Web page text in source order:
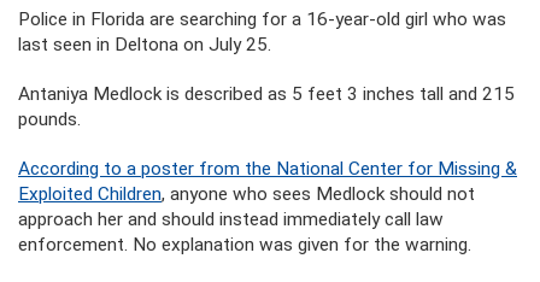
Police in Florida are searching for a 16-year-old girl who was
last seen in Deltona on July 25.
Antaniya Medlock is described as 5 feet 3 inches tall and 215
pounds.
According to a poster from the National Center for Missing &
Exploited Children, anyone who sees Medlock should not
approach her and should instead immediately call law
enforcement. No explanation was given for the warning.